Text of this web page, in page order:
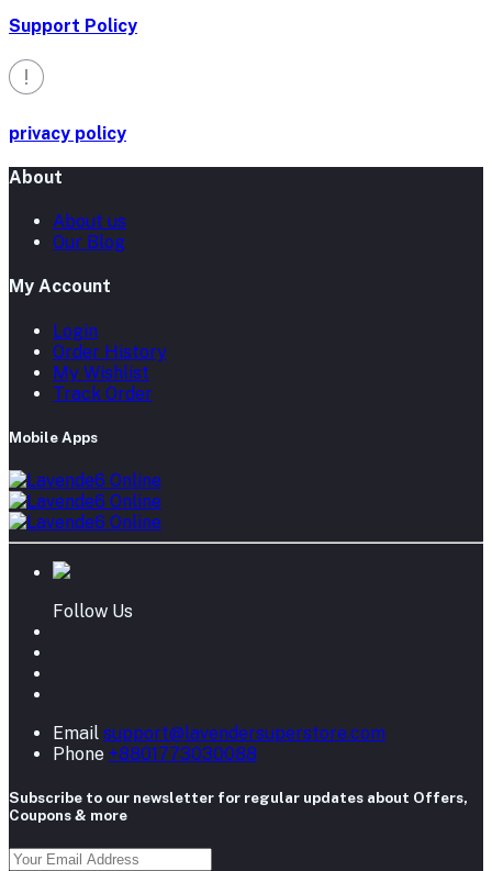
Support Policy
privacy policy
About
About us
Our Blog
My Account
Login
Order History
My Wishlist
Track Order
Mobile Apps
Follow Us
Email support@lavendersuperstore.com
Phone +8801773030088
Subscribe to our newsletter for regular updates about Offers,
Coupons & more